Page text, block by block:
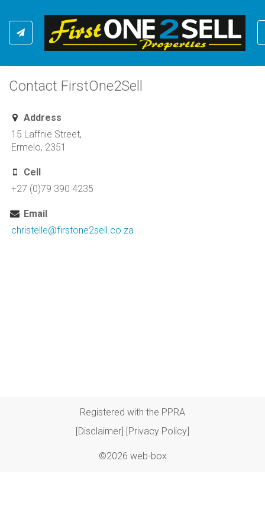
Contact FirstOne2Sell
Address
15 Laffnie Street,
Ermelo, 2351
Cell
+27 (0)79 390 4235
Email
christelle@firstone2sell.co.za
Registered with the PPRA
[Disclaimer] [Privacy Policy]
©2026 web-box